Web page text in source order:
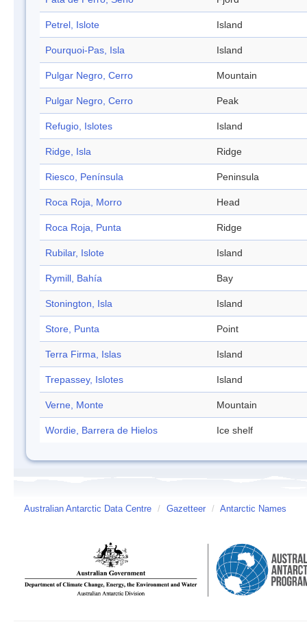
Petrel, Islote Island
Pourquoi-Pas, Isla Island
Pulgar Negro, Cerro Mountain
Pulgar Negro, Cerro Peak
Refugio, Islotes Island
Ridge, Isla Ridge
Riesco, Península Peninsula
Roca Roja, Morro Head
Roca Roja, Punta Ridge
Rubilar, Islote Island
Rymill, Bahía Bay
Stonington, Isla Island
Store, Punta Point
Terra Firma, Islas Island
Trepassey, Islotes Island
Verne, Monte Mountain
Wordie, Barrera de Hielos Ice shelf
Australian Antarctic Data Centre / Gazetteer / Antarctic Names